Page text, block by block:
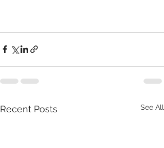
Recent Posts See All